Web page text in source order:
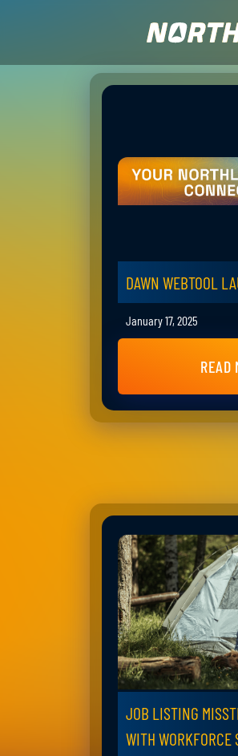
DAWN WEBTOOL
January 17, 2025
READ
JOB LISTING
WITH WORKFORCE